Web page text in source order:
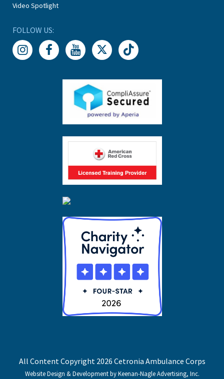
Video Spotlight
FOLLOW US:
All Content Copyright 2026 Cetronia Ambulance Corps
Website Design & Development by Keenan-Nagle Advertising, Inc.